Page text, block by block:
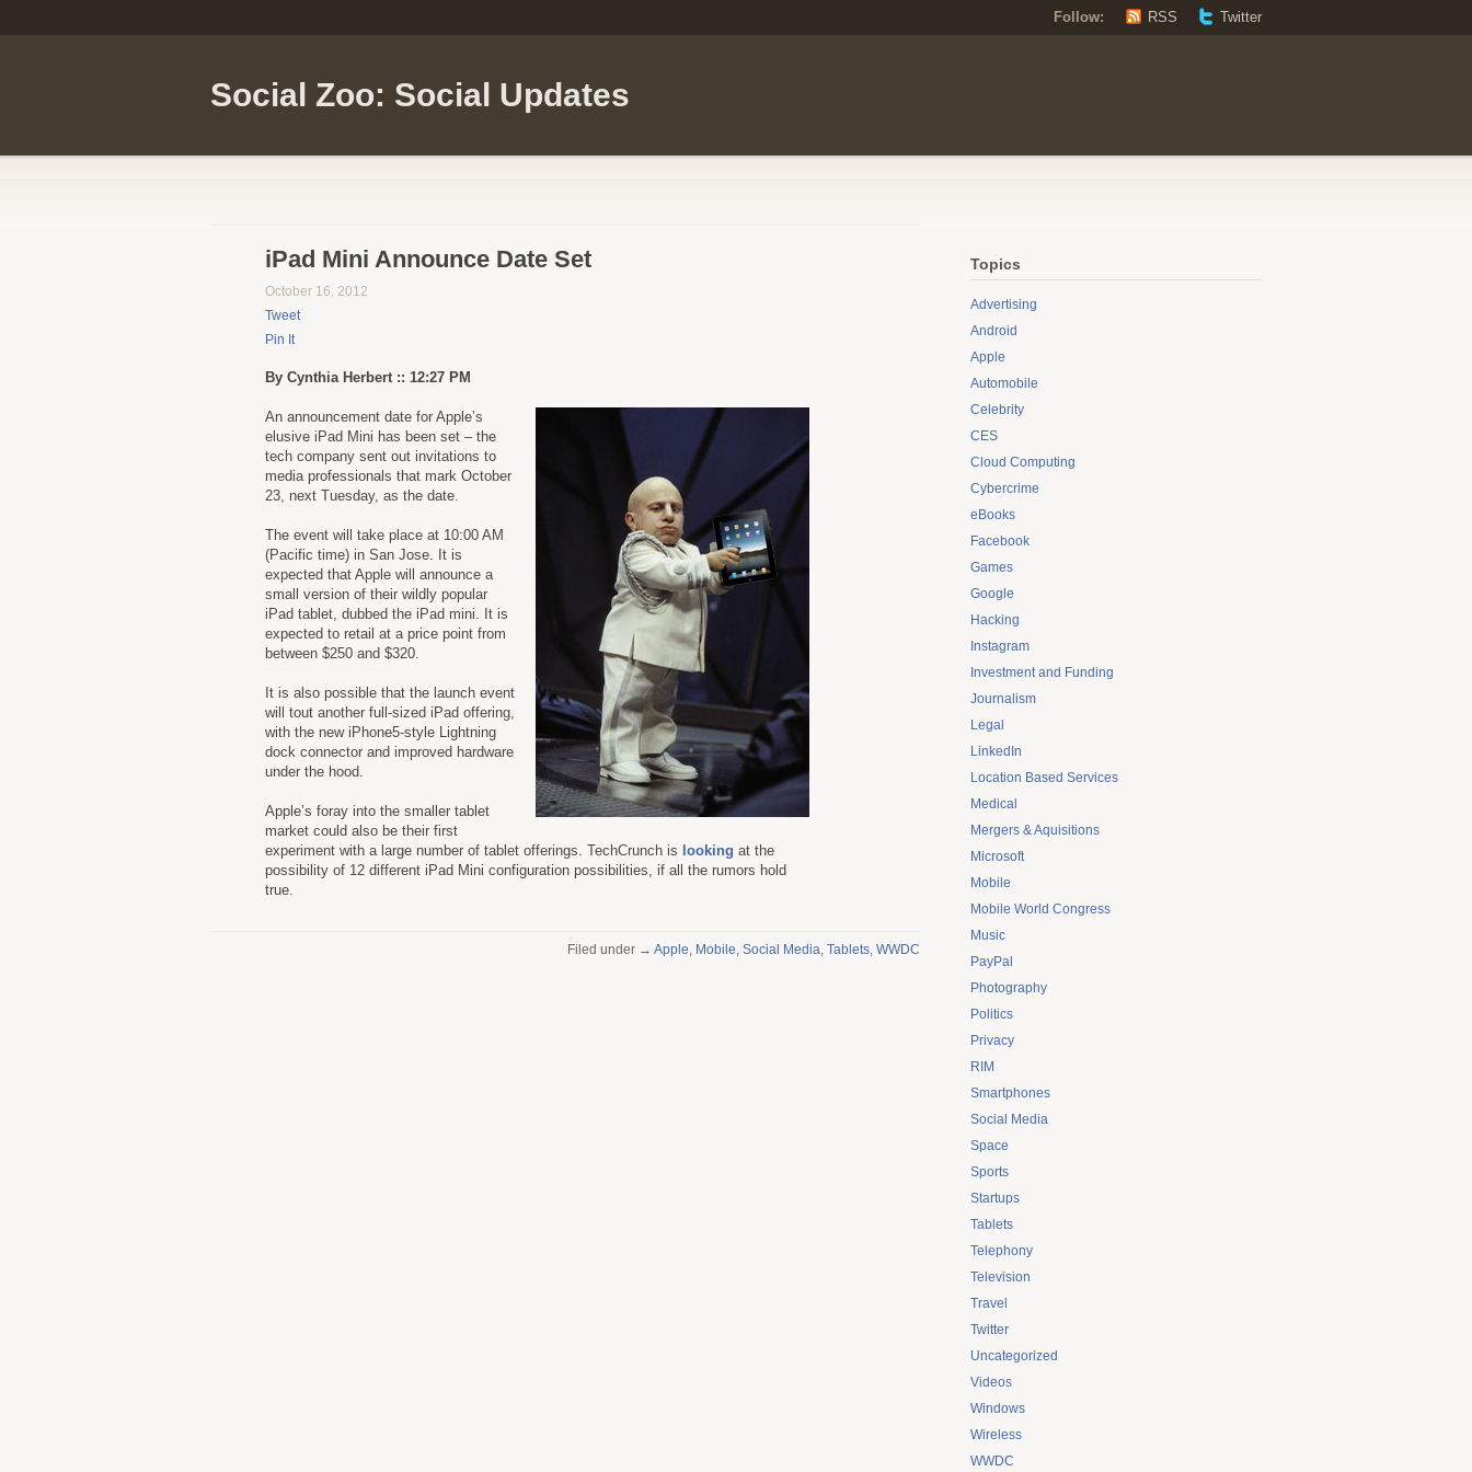
Follow: RSS Twitter
Social Zoo: Social Updates
iPad Mini Announce Date Set
October 16, 2012
Tweet
Pin It
By Cynthia Herbert :: 12:27 PM
An announcement date for Apple’s
elusive iPad Mini has been set – the
tech company sent out invitations to
media professionals that mark October
23, next Tuesday, as the date.
The event will take place at 10:00 AM
(Pacific time) in San Jose. It is
expected that Apple will announce a
small version of their wildly popular
iPad tablet, dubbed the iPad mini. It is
expected to retail at a price point from
between $250 and $320.
It is also possible that the launch event
will tout another full-sized iPad offering,
with the new iPhone5-style Lightning
dock connector and improved hardware
under the hood.
Apple’s foray into the smaller tablet
market could also be their first
experiment with a large number of tablet offerings. TechCrunch is looking at the
possibility of 12 different iPad Mini configuration possibilities, if all the rumors hold
true.
Filed under → Apple, Mobile, Social Media, Tablets, WWDC
Topics
Advertising
Android
Apple
Automobile
Celebrity
CES
Cloud Computing
Cybercrime
eBooks
Facebook
Games
Google
Hacking
Instagram
Investment and Funding
Journalism
Legal
LinkedIn
Location Based Services
Medical
Mergers & Aquisitions
Microsoft
Mobile
Mobile World Congress
Music
PayPal
Photography
Politics
Privacy
RIM
Smartphones
Social Media
Space
Sports
Startups
Tablets
Telephony
Television
Travel
Twitter
Uncategorized
Videos
Windows
Wireless
WWDC